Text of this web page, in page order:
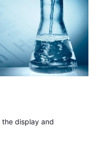
display and